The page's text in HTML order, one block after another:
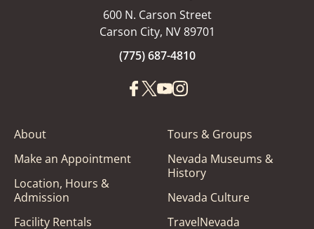
600 N. Carson Street
Carson City, NV 89701
(775) 687-4810
About
Make an Appointment
Location, Hours &
Admission
Facility Rentals
Tours & Groups
Nevada Museums &
History
Nevada Culture
TravelNevada